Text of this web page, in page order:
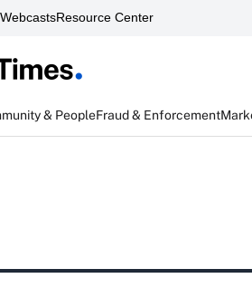
WebcastsResource Center
& PeopleFraud & Enforcement